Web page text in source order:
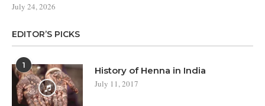
July 24, 2026
EDITOR’S PICKS
1 History of Henna in India
July 11, 2017